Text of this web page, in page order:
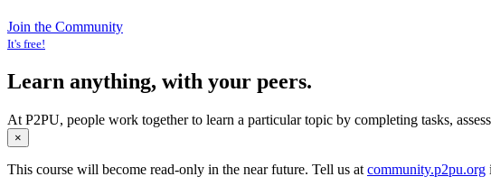
Join the Community
It's free!
Learn anything, with your peers.
At P2PU, people work together to learn a particular topic by completing tasks,
×
This course will become read-only in the near future. Tell us at community.p2pu.org